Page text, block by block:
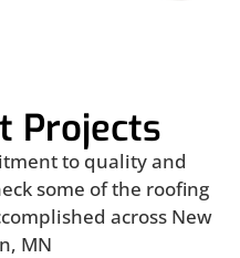
Projects
to quality and
some of the roofing
across New
MN